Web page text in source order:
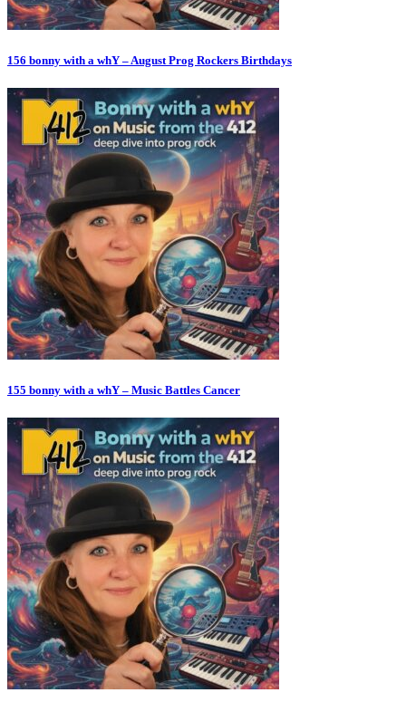
156 bonny with a whY – August Prog Rockers Birthdays
155 bonny with a whY – Music Battles Cancer